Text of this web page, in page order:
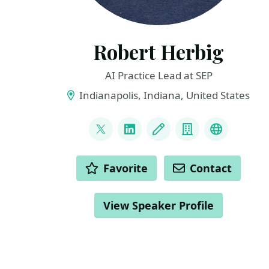
Robert Herbig
AI Practice Lead at SEP
Indianapolis, Indiana, United States
@RobertHerbig
LinkedInBlog CompanyBluesky
ACTIONS Favorite Contact
View Speaker Profile